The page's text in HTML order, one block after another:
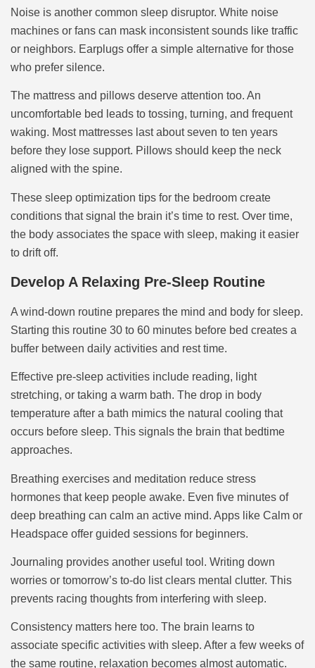
Noise is another common sleep disruptor. White noise
machines or fans can mask inconsistent sounds like traffic
or neighbors. Earplugs offer a simple alternative for those
who prefer silence.
The mattress and pillows deserve attention too. An
uncomfortable bed leads to tossing, turning, and frequent
waking. Most mattresses last about seven to ten years
before they lose support. Pillows should keep the neck
aligned with the spine.
These sleep optimization tips for the bedroom create
conditions that signal the brain it’s time to rest. Over time,
the body associates the space with sleep, making it easier
to drift off.
Develop A Relaxing Pre-Sleep Routine
A wind-down routine prepares the mind and body for sleep.
Starting this routine 30 to 60 minutes before bed creates a
buffer between daily activities and rest time.
Effective pre-sleep activities include reading, light
stretching, or taking a warm bath. The drop in body
temperature after a bath mimics the natural cooling that
occurs before sleep. This signals the brain that bedtime
approaches.
Breathing exercises and meditation reduce stress
hormones that keep people awake. Even five minutes of
deep breathing can calm an active mind. Apps like Calm or
Headspace offer guided sessions for beginners.
Journaling provides another useful tool. Writing down
worries or tomorrow’s to-do list clears mental clutter. This
prevents racing thoughts from interfering with sleep.
Consistency matters here too. The brain learns to
associate specific activities with sleep. After a few weeks of
the same routine, relaxation becomes almost automatic.